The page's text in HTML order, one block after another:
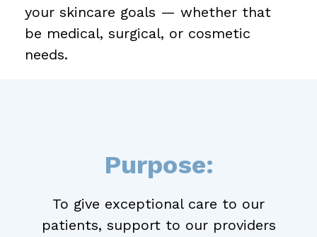
your skincare goals — whether that
be medical, surgical, or cosmetic
needs.
Purpose:
To give exceptional care to our
patients, support to our providers